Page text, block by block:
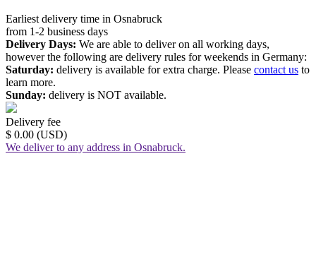
Earliest delivery time in Osnabruck
from 1-2 business days
Delivery Days: We are able to deliver on all working days,
however the following are delivery rules for weekends in Germany:
Saturday: delivery is available for extra charge. Please contact us to
learn more.
Sunday: delivery is NOT available.
Delivery fee
$ 0.00 (USD)
We deliver to any address in Osnabruck.